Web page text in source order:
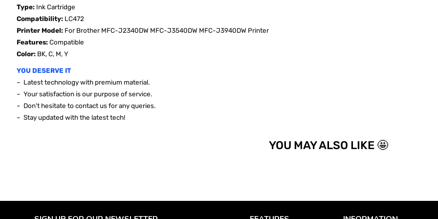
Type: Ink Cartridge
Compatibility: LC472
Printer Model: For Brother MFC-J2340DW MFC-J3540DW MFC-J3940DW Printer
Features:Compatible
Color: BK, C, M, Y
YOU DESERVE IT
~ Latest technology with premium material.
~ Your satisfaction is our purpose of service.
~ Don't hesitate to contact us for any queries.
~ Stay updated with the latest tech!
YOU MAY ALSO LIKE 🤩